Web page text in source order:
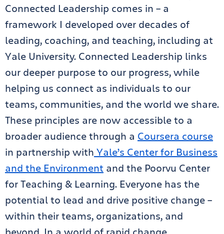
Connected Leadership comes in – a
framework I developed over decades of
leading, coaching, and teaching, including at
Yale University. Connected Leadership links
our deeper purpose to our progress, while
helping us connect as individuals to our
teams, communities, and the world we share.
These principles are now accessible to a
broader audience through a Coursera course
in partnership with Yale’s Center for Business
and the Environment and the Poorvu Center
for Teaching & Learning. Everyone has the
potential to lead and drive positive change –
within their teams, organizations, and